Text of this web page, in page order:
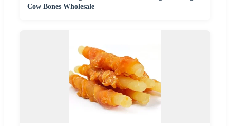
Cow Bones Wholesale